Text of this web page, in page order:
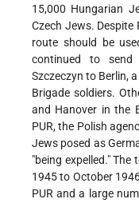
15,000 Hungarian
Czech Jews. Despite
route should be
continued to
Szczeczyn to Berlin,
Brigade soldiers.
and Hanover in the
PUR, the Polish
Jews posed as
"being expelled."
1945 to October
PUR and a large